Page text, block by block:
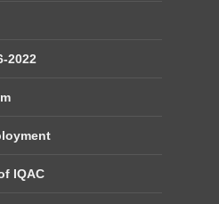
2022
IQAC